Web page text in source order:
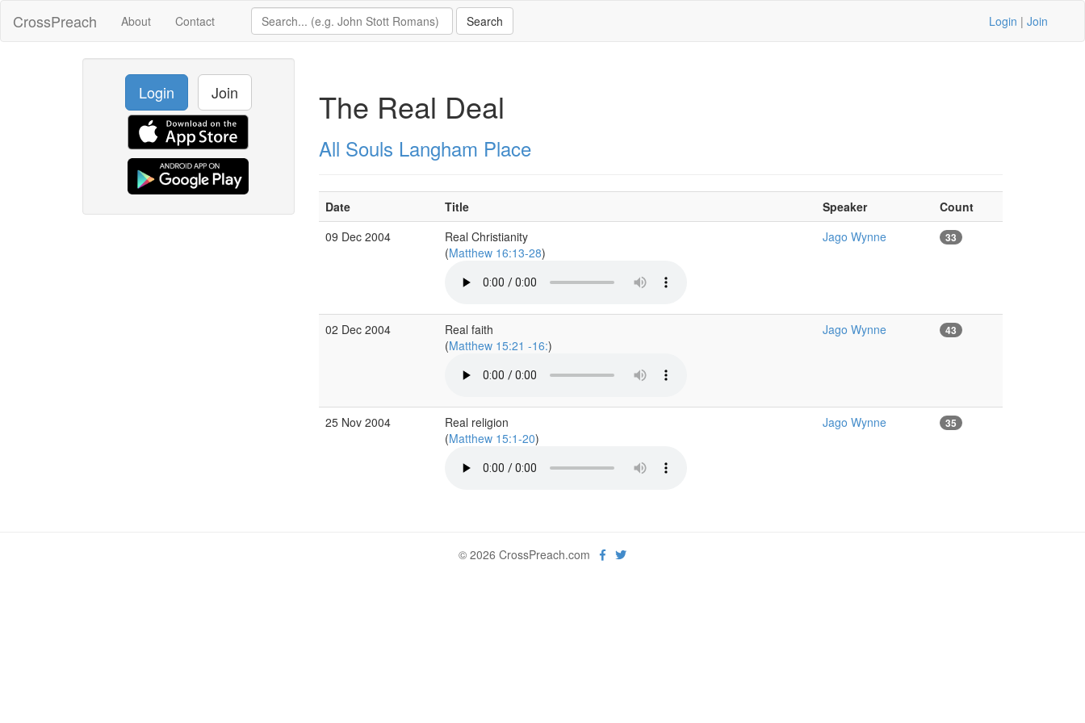
CrossPreach About Contact Login | Join
Login Join The Real Deal
All Souls Langham Place
Date Title Speaker
Count
09 Dec 2004
Real Christianity
(Matthew 16:13-28)
Jago Wynne 33
02 Dec 2004
Real faith
(Matthew 15:21 -16:)
Jago Wynne 43
25 Nov 2004
Real religion
(Matthew 15:1-20)
Jago Wynne 35
© 2026 CrossPreach.com